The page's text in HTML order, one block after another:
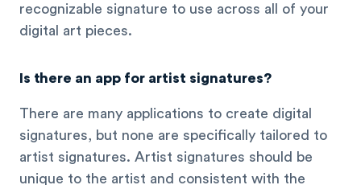
recognizable signature to use across all of your
digital art pieces.
Is there an app for artist signatures?
There are many applications to create digital
signatures, but none are specifically tailored to
artist signatures. Artist signatures should be
unique to the artist and consistent with the